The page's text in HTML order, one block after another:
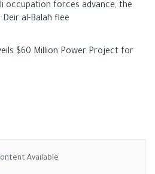
occupation forces advance, the
al-Balah flee
$60 Million Power Project for
Available